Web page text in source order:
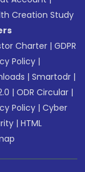
Creation Study
Charter |GDPR
Policy |
|Smartodr |
|ODR Circular |
Policy |Cyber
|HTML